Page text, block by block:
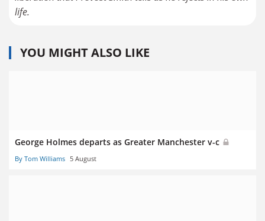
life.
YOU MIGHT ALSO LIKE
George Holmes departs as Greater Manchester v-c
By Tom Williams 5 August